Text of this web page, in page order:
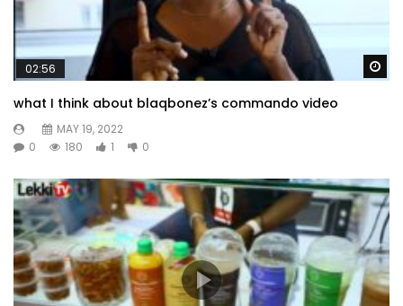
02:56
what I think about blaqbonez’s commando video
MAY 19, 2022
0
180 1 0